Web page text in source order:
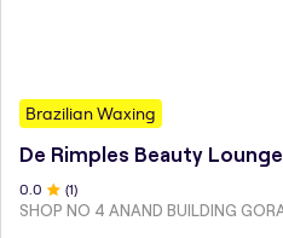
Brazilian Waxing
De Rimples Beauty Lounge
0.0 (1)